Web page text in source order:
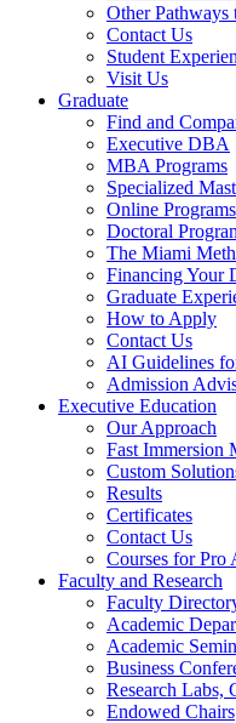
Other Pathways
Contact Us
Student
Visit Us
Graduate
Find and
Executive DBA
MBA Programs
Specialized
Online Programs
Doctoral
The Miami
Financing Your
Graduate
How to Apply
Contact Us
AI Guidelines
Admission
Executive Education
Our Approach
Fast Immersion
Custom
Results
Certificates
Contact Us
Courses for Pro
Faculty and Research
Faculty
Academic
Academic
Business
Research Labs,
Endowed Chairs